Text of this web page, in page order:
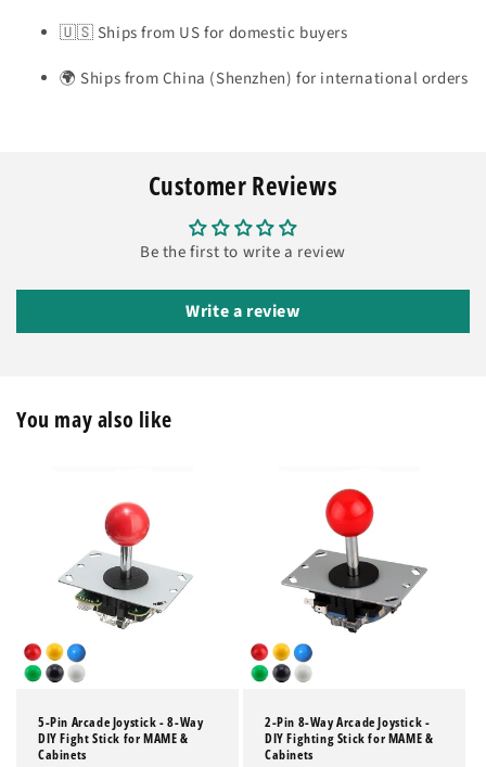
🇺🇸 Ships from US for domestic buyers
🌍 Ships from China (Shenzhen) for international orders
Customer Reviews
Be the first to write a review
Write a review
You may also like
5-Pin Arcade Joystick - 8-Way
DIY Fight Stick for MAME &
Cabinets
2-Pin 8-Way Arcade Joystick -
DIY Fighting Stick for MAME &
Cabinets